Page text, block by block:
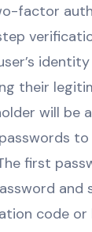
factor
their
will be
to
first
and
code or